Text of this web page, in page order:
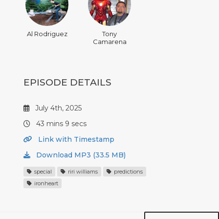
Al Rodriguez
Tony
Camarena
EPISODE DETAILS
July 4th, 2025
43 mins 9 secs
Link with Timestamp
Download MP3 (33.5 MB)
special riri williams
predictions
ironheart